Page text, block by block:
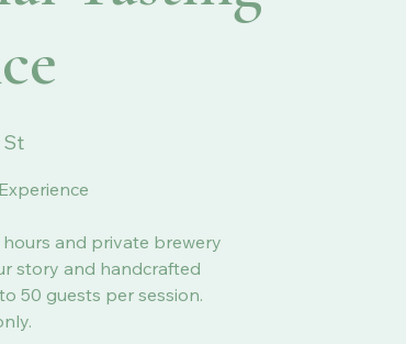
St
and private brewery
story and handcrafted
50 guests per session.